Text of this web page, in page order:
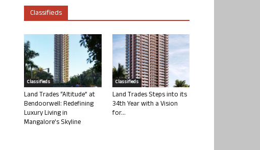
Classifieds
Classifieds
Land Trades “Altitude” at
Bendoorwell: Redefining
Luxury Living in
Mangalore’s Skyline
Classifieds
Land Trades Steps into its
34th Year with a Vision
for...